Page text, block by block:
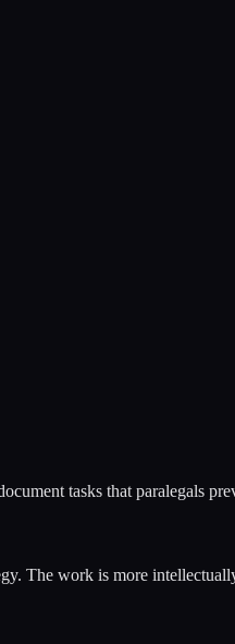
tasks that paralegals
The work is more